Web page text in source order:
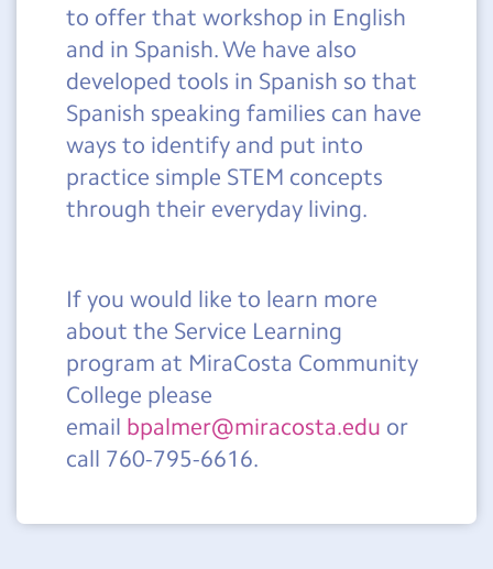
to offer that workshop in English
and in Spanish. We have also
developed tools in Spanish so that
Spanish speaking families can have
ways to identify and put into
practice simple STEM concepts
through their everyday living.
If you would like to learn more
about the Service Learning
program at MiraCosta Community
College please
email bpalmer@miracosta.edu or
call 760-795-6616.